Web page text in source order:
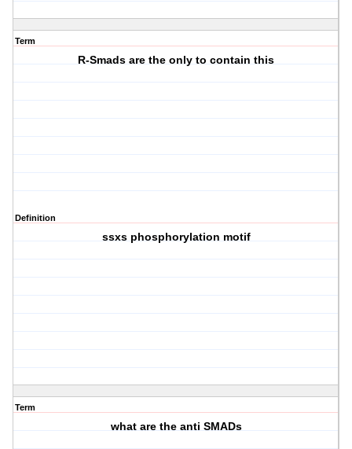
Term
R-Smads are the only to contain this
Definition
ssxs phosphorylation motif
Term
what are the anti SMADs